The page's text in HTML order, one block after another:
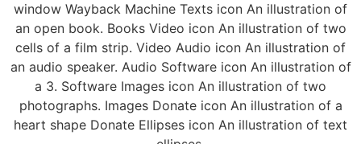
window Wayback Machine Texts icon An illustration of
an open book. Books Video icon An illustration of two
cells of a film strip. Video Audio icon An illustration of
an audio speaker. Audio Software icon An illustration of
a 3. Software Images icon An illustration of two
photographs. Images Donate icon An illustration of a
heart shape Donate Ellipses icon An illustration of text